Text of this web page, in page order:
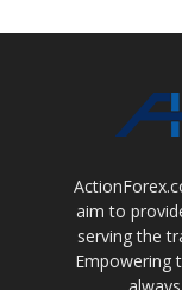
aim to
serving the
Empowering